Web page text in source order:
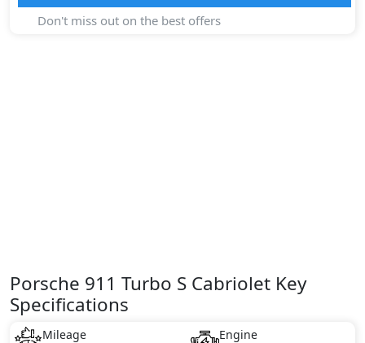
Don't miss out on the best offers
Porsche 911 Turbo S Cabriolet Key
Specifications
Mileage Engine